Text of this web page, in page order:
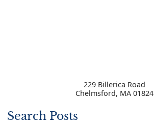
Search Posts
229 Billerica Road
Chelmsford, MA 01824